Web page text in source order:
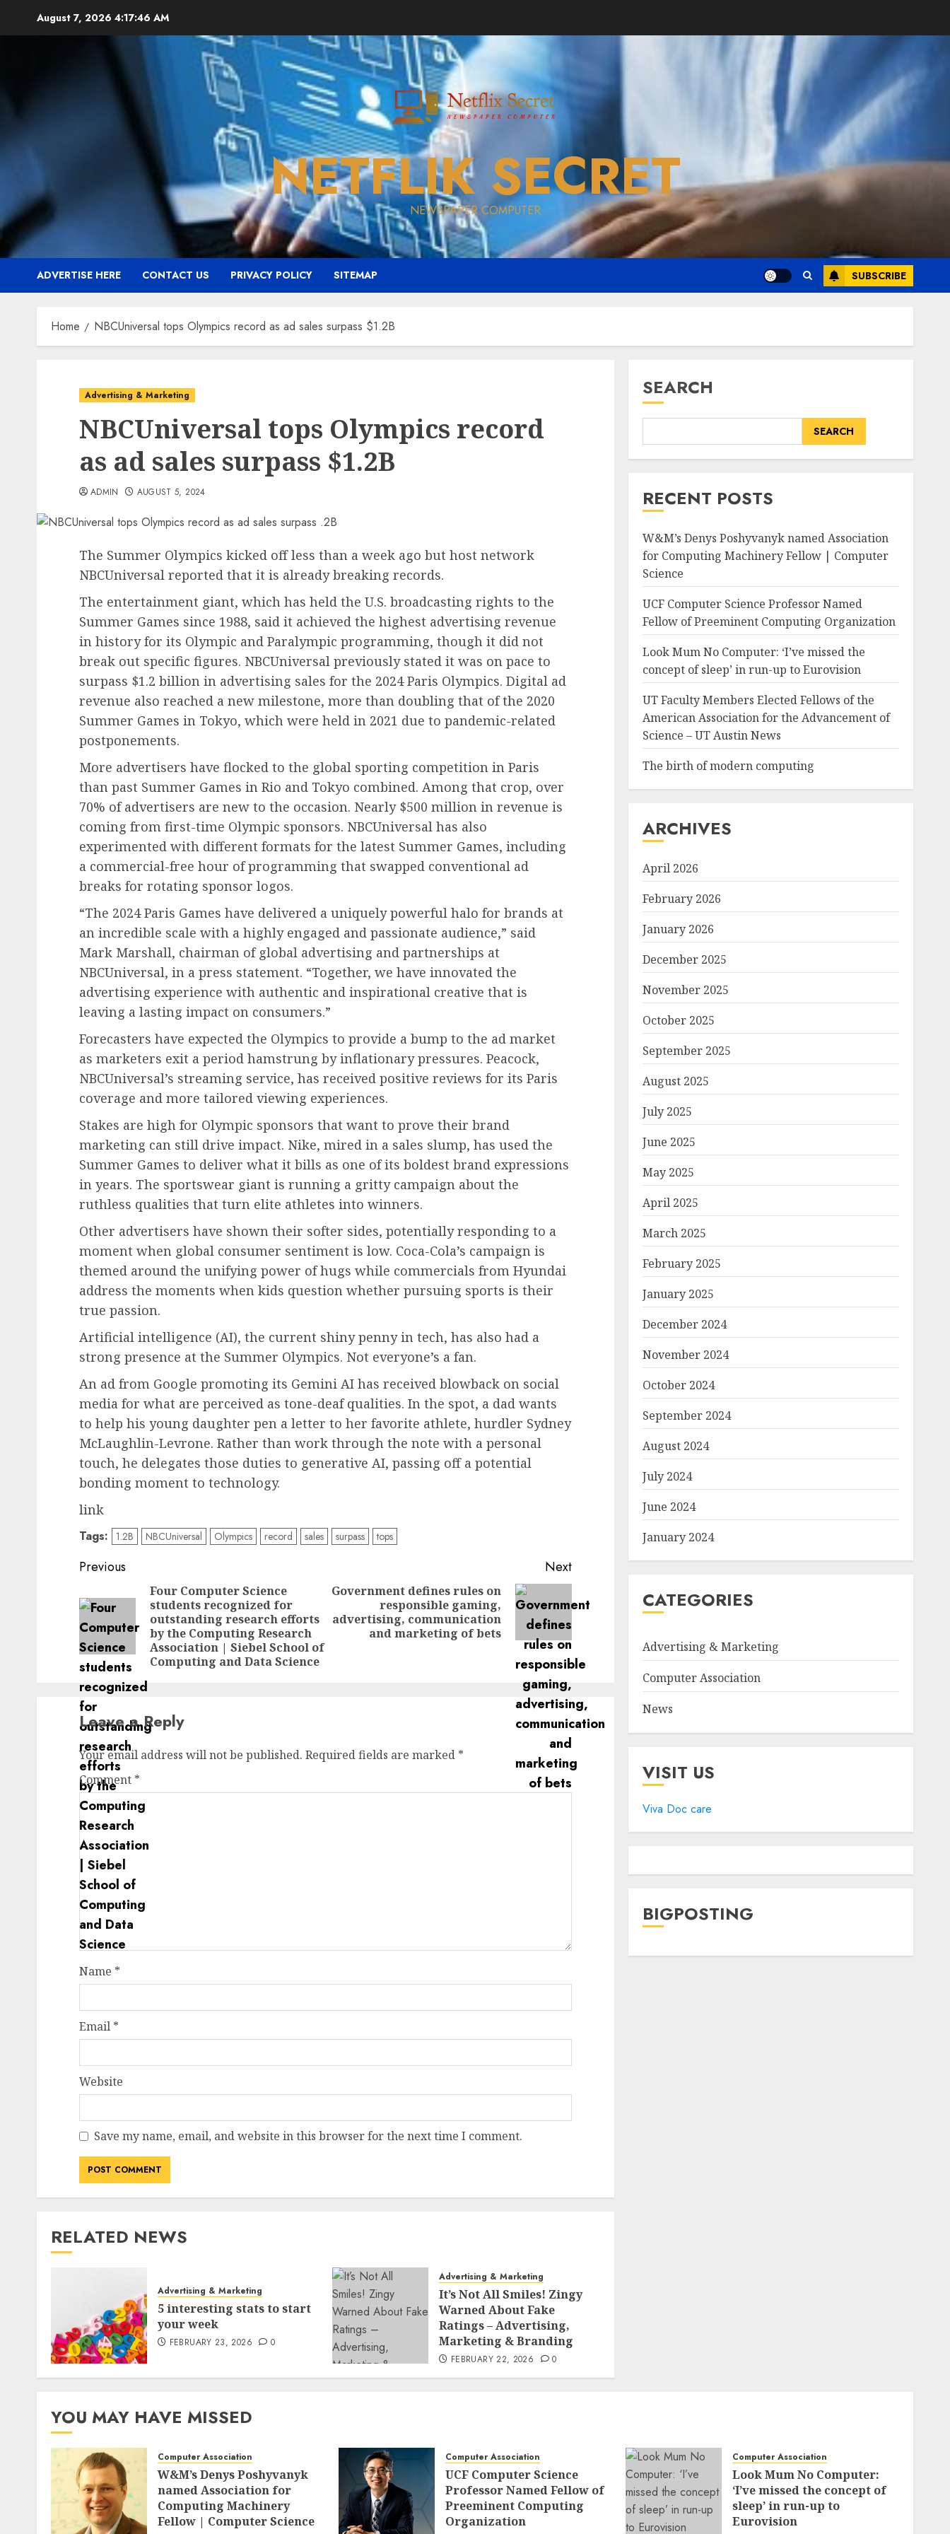
August 7, 2026 4:17:47 AM
NETFLIK SECRET
NEWSPAPER COMPUTER
ADVERTISE HERE CONTACT US PRIVACY POLICY SITEMAP SUBSCRIBE
Home NBCUniversal tops Olympics record as ad sales surpass $1.2B
Advertising & Marketing
NBCUniversal tops Olympics record
as ad sales surpass $1.2B
ADMIN AUGUST 5, 2024
The Summer Olympics kicked off less than a week ago but host network
NBCUniversal reported that it is already breaking records.
The entertainment giant, which has held the U.S. broadcasting rights to the
Summer Games since 1988, said it achieved the highest advertising revenue
in history for its Olympic and Paralympic programming, though it did not
break out specific figures. NBCUniversal previously stated it was on pace to
surpass $1.2 billion in advertising sales for the 2024 Paris Olympics. Digital ad
revenue also reached a new milestone, more than doubling that of the 2020
Summer Games in Tokyo, which were held in 2021 due to pandemic-related
postponements.
More advertisers have flocked to the global sporting competition in Paris
than past Summer Games in Rio and Tokyo combined. Among that crop, over
70% of advertisers are new to the occasion. Nearly $500 million in revenue is
coming from first-time Olympic sponsors. NBCUniversal has also
experimented with different formats for the latest Summer Games, including
a commercial-free hour of programming that swapped conventional ad
breaks for rotating sponsor logos.
“The 2024 Paris Games have delivered a uniquely powerful halo for brands at
an incredible scale with a highly engaged and passionate audience,” said
Mark Marshall, chairman of global advertising and partnerships at
NBCUniversal, in a press statement. “Together, we have innovated the
advertising experience with authentic and inspirational creative that is
leaving a lasting impact on consumers.”
Forecasters have expected the Olympics to provide a bump to the ad market
as marketers exit a period hamstrung by inflationary pressures. Peacock,
NBCUniversal’s streaming service, has received positive reviews for its Paris
coverage and more tailored viewing experiences.
Stakes are high for Olympic sponsors that want to prove their brand
marketing can still drive impact. Nike, mired in a sales slump, has used the
Summer Games to deliver what it bills as one of its boldest brand expressions
in years. The sportswear giant is running a gritty campaign about the
ruthless qualities that turn elite athletes into winners.
Other advertisers have shown their softer sides, potentially responding to a
moment when global consumer sentiment is low. Coca-Cola’s campaign is
themed around the unifying power of hugs while commercials from Hyundai
address the moments when kids question whether pursuing sports is their
true passion.
Artificial intelligence (AI), the current shiny penny in tech, has also had a
strong presence at the Summer Olympics. Not everyone’s a fan.
An ad from Google promoting its Gemini AI has received blowback on social
media for what are perceived as tone-deaf qualities. In the spot, a dad wants
to help his young daughter pen a letter to her favorite athlete, hurdler Sydney
McLaughlin-Levrone. Rather than work through the note with a personal
touch, he delegates those duties to generative AI, passing off a potential
bonding moment to technology.
link
Tags: 1.2B NBCUniversal Olympics record sales surpass tops
Post
navigation
Previous
Previous
post:
Four Computer Science
students recognized for
outstanding research efforts
by the Computing Research
Association | Siebel School of
Computing and Data Science
Next
post:
Government defines rules on
responsible gaming,
advertising, communication
and marketing of bets
Leave a Reply
Your email address will not be published. Required fields are marked *
Comment *
Name *
Email *
Website
Save my name, email, and website in this browser for the next time I comment.
RELATED NEWS
Advertising & Marketing
5 interesting stats to start
your week
FEBRUARY 23, 2026 0
Advertising & Marketing
It’s Not All Smiles! Zingy
Warned About Fake
Ratings – Advertising,
Marketing & Branding
FEBRUARY 22, 2026 0
SEARCH
SEARCH
RECENT POSTS
W&M’s Denys Poshyvanyk named Association
for Computing Machinery Fellow | Computer
Science
UCF Computer Science Professor Named
Fellow of Preeminent Computing Organization
Look Mum No Computer: ‘I’ve missed the
concept of sleep’ in run-up to Eurovision
UT Faculty Members Elected Fellows of the
American Association for the Advancement of
Science – UT Austin News
The birth of modern computing
ARCHIVES
April 2026
February 2026
January 2026
December 2025
November 2025
October 2025
September 2025
August 2025
July 2025
June 2025
May 2025
April 2025
March 2025
February 2025
January 2025
December 2024
November 2024
October 2024
September 2024
August 2024
July 2024
June 2024
January 2024
CATEGORIES
Advertising & Marketing
Computer Association
News
VISIT US
Viva Doc care
BIGPOSTING
YOU MAY HAVE MISSED
Computer Association
W&M’s Denys Poshyvanyk
named Association for
Computing Machinery
Fellow | Computer Science
Computer Association
UCF Computer Science
Professor Named Fellow of
Preeminent Computing
Organization
Computer Association
Look Mum No Computer:
‘I’ve missed the concept of
sleep’ in run-up to
Eurovision